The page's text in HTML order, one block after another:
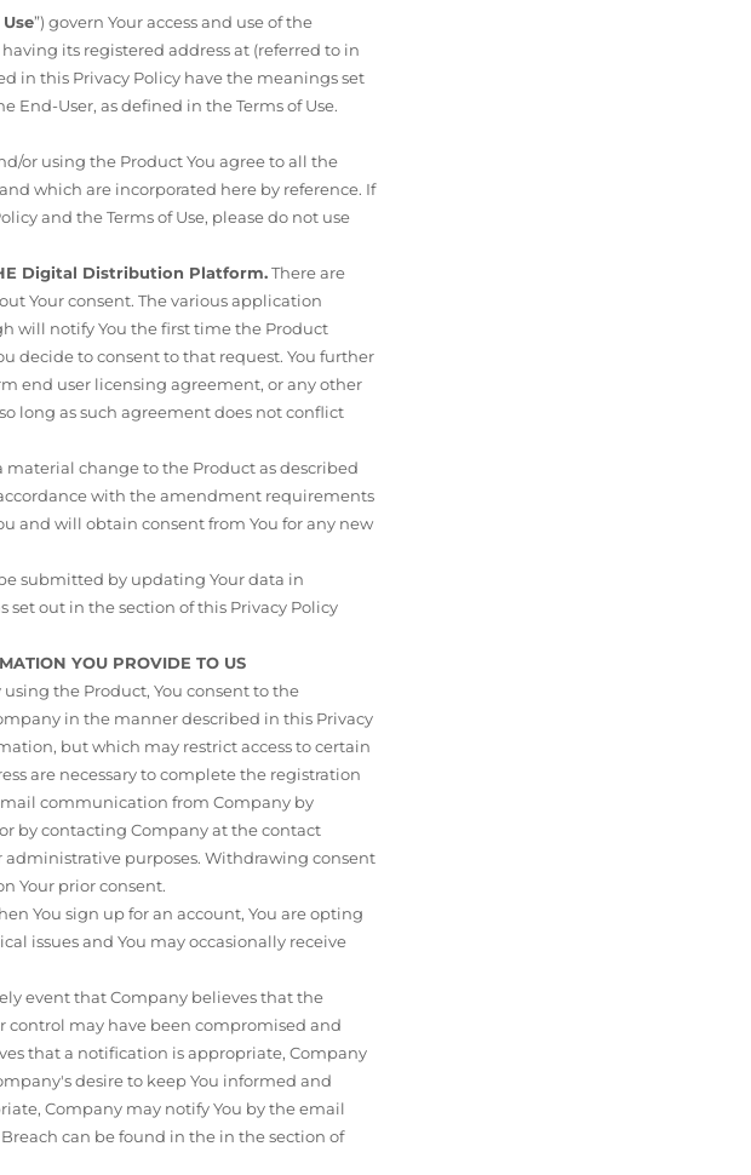
”) govern Your access and use of the
its registered address at (referred to in
in this Privacy Policy have the meanings set
End-User, as defined in the Terms of Use.
or using the Product You agree to all the
which are incorporated here by reference. If
and the Terms of Use, please do not use
Digital Distribution Platform.There are
Your consent. The various application
will notify You the first time the Product
decide to consent to that request. You further
end user licensing agreement, or any other
long as such agreement does not conflict
material change to the Product as described
with the amendment requirements
and will obtain consent from You for any new
submitted by updating Your data in
out in the section of this Privacy Policy
YOU PROVIDE TO US
using the Product, You consent to the
in the manner described in this Privacy
but which may restrict access to certain
are necessary to complete the registration
communication from Company by
by contacting Company at the contact
administrative purposes. Withdrawing consent
Your prior consent.
You sign up for an account, You are opting
issues and You may occasionally receive
event that Company believes that the
control may have been compromised and
that a notification is appropriate, Company
desire to keep You informed and
Company may notify You by the email
can be found in the in the section of